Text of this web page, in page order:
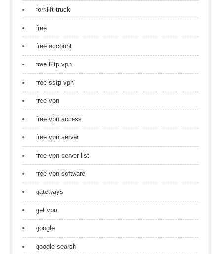
forklift truck
free
free account
free l2tp vpn
free sstp vpn
free vpn
free vpn access
free vpn server
free vpn server list
free vpn software
gateways
get vpn
google
google search